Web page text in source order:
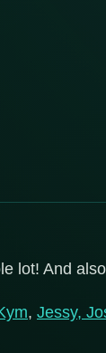
lot! And
, Jessy,